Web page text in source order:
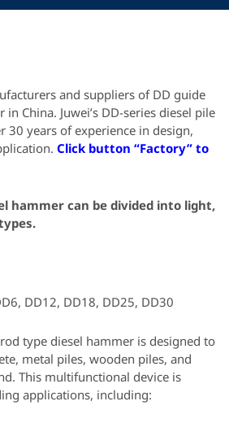
and suppliers of DD guide
in China. Juwei’s DD-series diesel pile
30 years of experience in design,
Click button “Factory” to
hammer can be divided into light,
DD12, DD18, DD25, DD30
type diesel hammer is designed to
metal piles, wooden piles, and
This multifunctional device is
applications, including: